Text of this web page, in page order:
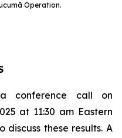
Operation.
conference call on
at 11:30 am Eastern
discuss these results. A